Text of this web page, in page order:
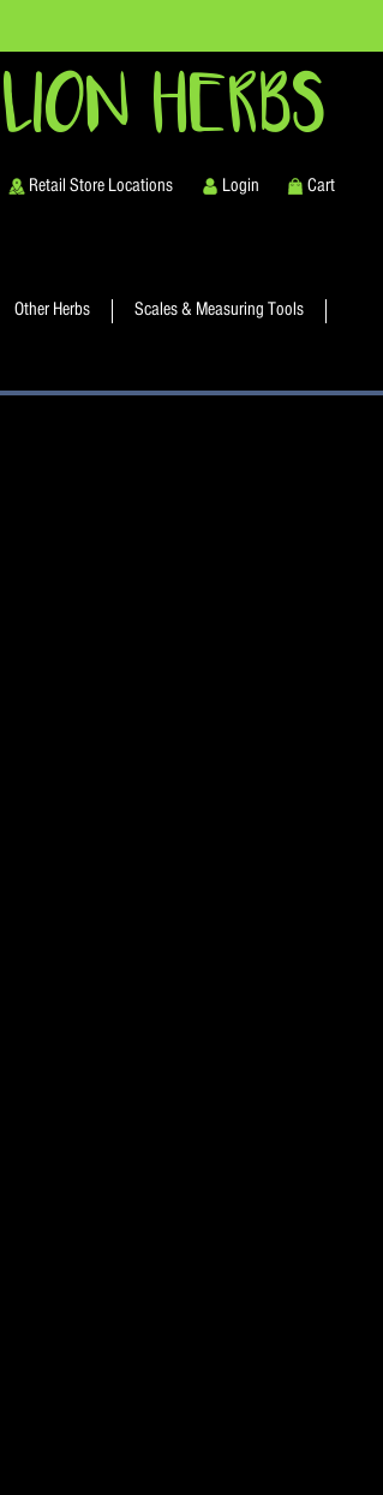
HERBS
Retail Store Locations Login Cart
Other Herbs Scales & Measuring Tools